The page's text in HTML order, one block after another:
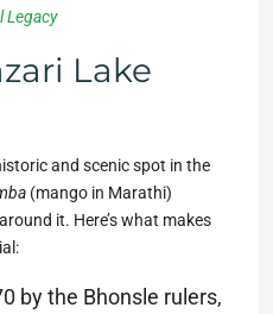
Legacy
Lake
and scenic spot in the
(mango in Marathi)
it. Here’s what makes
by the Bhonsle rulers,